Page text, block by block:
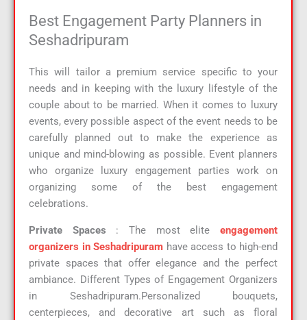
Best Engagement Party Planners in
Seshadripuram
This will tailor a premium service specific to your
needs and in keeping with the luxury lifestyle of the
couple about to be married. When it comes to luxury
events, every possible aspect of the event needs to be
carefully planned out to make the experience as
unique and mind-blowing as possible. Event planners
who organize luxury engagement parties work on
organizing some of the best engagement
celebrations.
Private Spaces : The most eliteengagement
organizers in Seshadripuram have access to high-end
private spaces that offer elegance and the perfect
ambiance. Different Types of Engagement Organizers
in Seshadripuram.Personalized bouquets,
centerpieces, and decorative art such as floral